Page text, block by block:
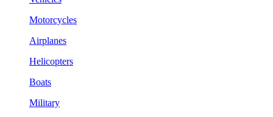
Motorcycles
Airplanes
Helicopters
Boats
Military